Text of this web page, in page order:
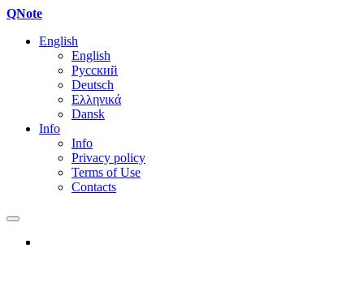
QNote
English
English
Русский
Deutsch
Ελληνικά
Dansk
Info
Info
Privacy policy
Terms of Use
Contacts